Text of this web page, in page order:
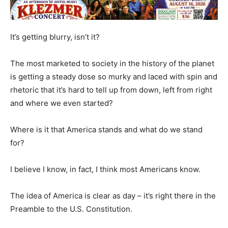
It’s getting blurry, isn’t it?
The most marketed to society in the history of the planet
is getting a steady dose so murky and laced with spin and
rhetoric that it’s hard to tell up from down, left from right
and where we even started?
Where is it that America stands and what do we stand
for?
I believe I know, in fact, I think most Americans know.
The idea of America is clear as day – it’s right there in the
Preamble to the U.S. Constitution.